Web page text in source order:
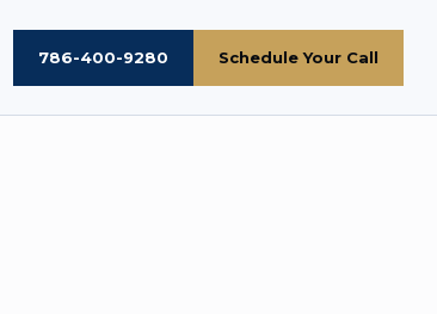
786-400-9280 Schedule Your Call